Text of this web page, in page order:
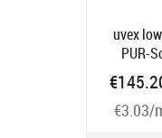
uvex
PUR-
€3.03/